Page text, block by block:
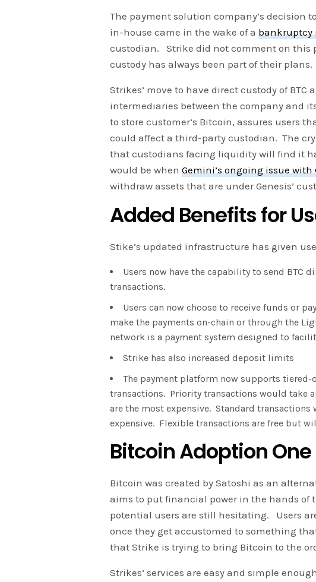
The payment solution company’s decision
in-house came in the wake of abankruptcy
custodian. Strike did not comment on this
custody has always been part of their plans.
Strikes’ move to have direct custody of
intermediaries between the company and
to store customer’s Bitcoin, assures users
could affect a third-party custodian. The
that custodians facing liquidity will find it
would be whenGemini’s ongoing issue with
withdraw assets that are under Genesis’
Added Benefits for
Stike’s updated infrastructure has given
Users now have the capability to send BTC
transactions.
Users can now choose to receive funds or
make the payments on-chain or through the
network is a payment system designed to
Strike has also increased deposit limits
The payment platform now supports
transactions. Priority transactions would take
are the most expensive. Standard
expensive. Flexible transactions are free but
Bitcoin Adoption
Bitcoin was created by Satoshi as an
aims to put financial power in the hands of
potential users are still hesitating. Users
once they get accustomed to something
that Strike is trying to bring Bitcoin to the
Strikes’ services are easy and simple